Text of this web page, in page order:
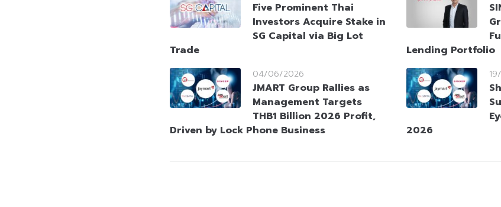
Five Prominent Thai
Investors Acquire Stake in
SG Capital via Big Lot
Trade
Lending Portfolio
04/06/2026
JMART Group Rallies as
Management Targets
THB1 Billion 2026 Profit,
Driven by Lock Phone Business
2026